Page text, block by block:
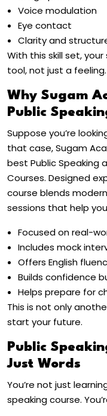
Voice modulation
Eye contact
Clarity and
With this skill set,
tool, not just a feeling.
Why Sugam
Public
Suppose you’re
that case, Sugam
best Public Speaking
Courses. Designed
course blends
sessions that help
Focused on real-
Includes mock
Offers English
Builds confidence
Helps prepare for
This is not only
start your future.
Public
Just Words
You’re not just
speaking course.